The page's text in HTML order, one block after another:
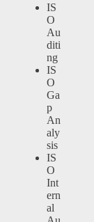
IS
O
Au
diti
ng
IS
O
Ga
p
An
aly
sis
IS
O
Int
ern
al